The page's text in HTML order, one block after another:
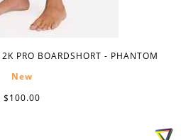
PRO BOARDSHORT - PHANTOM
New
$100.00